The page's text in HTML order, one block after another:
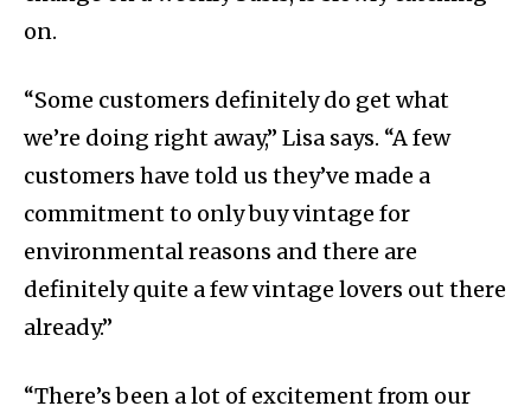
on.
“Some customers definitely do get what
we’re doing right away,” Lisa says. “A few
customers have told us they’ve made a
commitment to only buy vintage for
environmental reasons and there are
definitely quite a few vintage lovers out there
already.”
“There’s been a lot of excitement from our